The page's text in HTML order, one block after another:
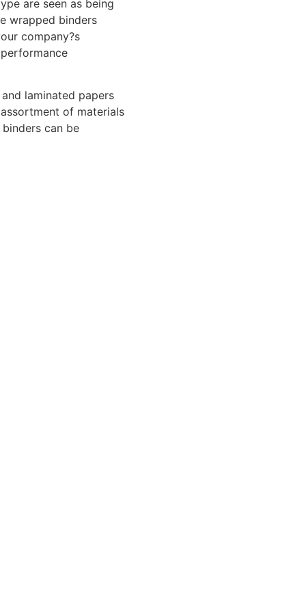
are seen as being
wrapped binders
company?s
laminated papers
of materials
can be